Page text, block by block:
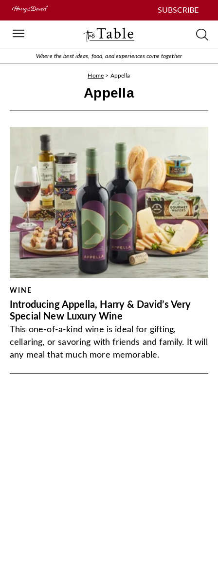
SUBSCRIBE
Where the best ideas, food, and experiences come together
Home > Appella
Appella
WINE
Introducing Appella, Harry & David’s Very
Special New Luxury Wine
This one-of-a-kind wine is ideal for gifting,
cellaring, or savoring with friends and family. It will
any meal that much more memorable.